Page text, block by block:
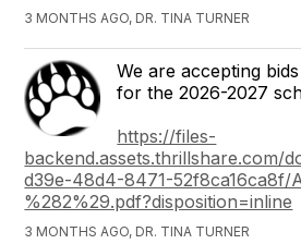
3 MONTHS AGO, DR. TINA TURNER
We are accepting
for the 2026-2027
https://files-
backend.assets.thrillshare.com/
d39e-48d4-8471-52f8ca16ca8f/
%282%29.pdf?disposition=inline
3 MONTHS AGO, DR. TINA TURNER